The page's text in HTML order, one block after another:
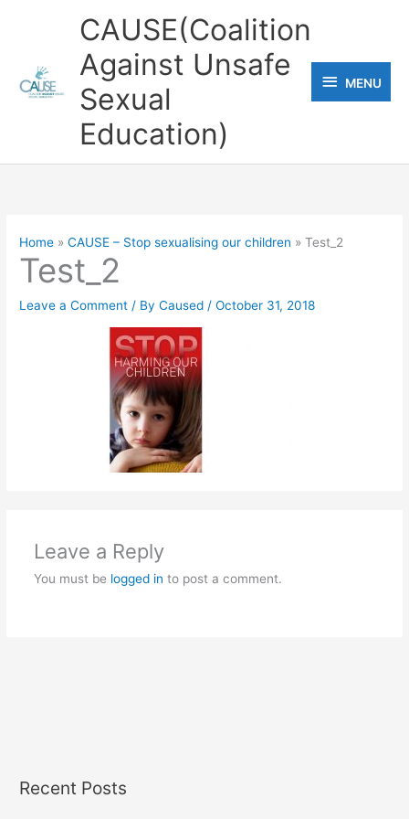
CAUSE(Coalition
Against Unsafe
Sexual
Education)
MENU
MENU
Home CAUSE – Stop sexualising our children Test_2
Test_2
Leave a Comment / ByCaused /October 31, 2018
Leave a Reply
You must be logged in to post a comment.
Recent Posts